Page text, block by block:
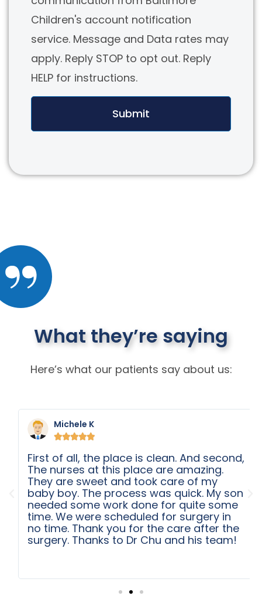
Children's account notification
service. Message and Data rates may
apply. Reply STOP to opt out. Reply
HELP for instructions.
Submit
What they’re saying
Here’s what our patients say about us:
Michele K

First of all, the place is clean. And second,
The nurses at this place are amazing.
They are sweet and took care of my
baby boy. The process was quick. My son
needed some work done for quite some
time. We were scheduled for surgery in
no time. Thank you for the care after the
surgery. Thanks to Dr Chu and his team!